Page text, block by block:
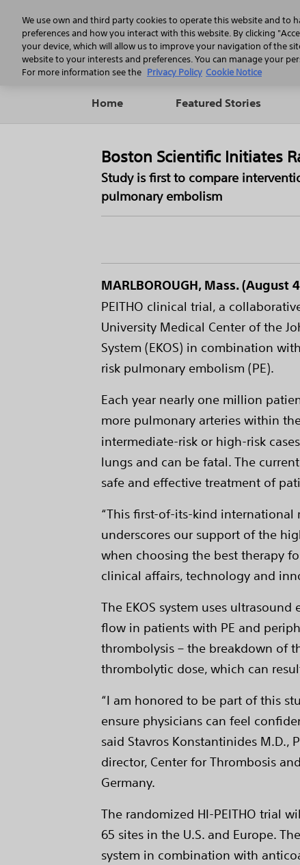
Home Featured Stories
Boston Scientific Initiates
Study is first to compare
pulmonary embolism
MARLBOROUGH, Mass. (August
PEITHO clinical trial, a
University Medical Center of the
System (EKOS) in combination
risk pulmonary embolism (PE).
Each year nearly one million
more pulmonary arteries within
intermediate-risk or high-risk
lungs and can be fatal. The
safe and effective treatment of
“This first-of-its-kind
underscores our support of the
when choosing the best therapy
clinical affairs, technology and
The EKOS system uses
flow in patients with PE and
thrombolysis – the breakdown of
thrombolytic dose, which can
“I am honored to be part of this
ensure physicians can feel
said Stavros Konstantinides M.D.,
director, Center for Thrombosis
Germany.
The randomized HI-PEITHO trial
65 sites in the U.S. and Europe.
system in combination with
We use own and third party cookies to operate this website and to
preferences and how you interact with this website. By clicking
your device, which will allow us to improve your navigation of the
website to your interests and preferences. You can manage your
For more information see the Privacy Policy Cookie Notice